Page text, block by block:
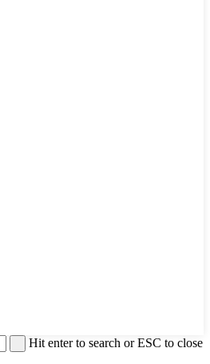
Hit enter to search or ESC to close